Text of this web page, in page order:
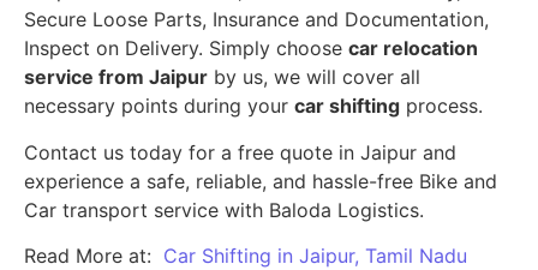
Secure Loose Parts, Insurance and Documentation,
Inspect on Delivery. Simply choose car relocation
service from Jaipur by us, we will cover all
necessary points during your car shifting process.
Contact us today for a free quote in Jaipur and
experience a safe, reliable, and hassle-free Bike and
Car transport service with Baloda Logistics.
Read More at: Car Shifting in Jaipur, Tamil Nadu